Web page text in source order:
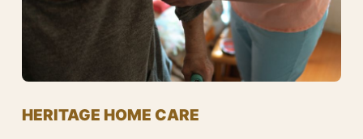
HERITAGE HOME CARE